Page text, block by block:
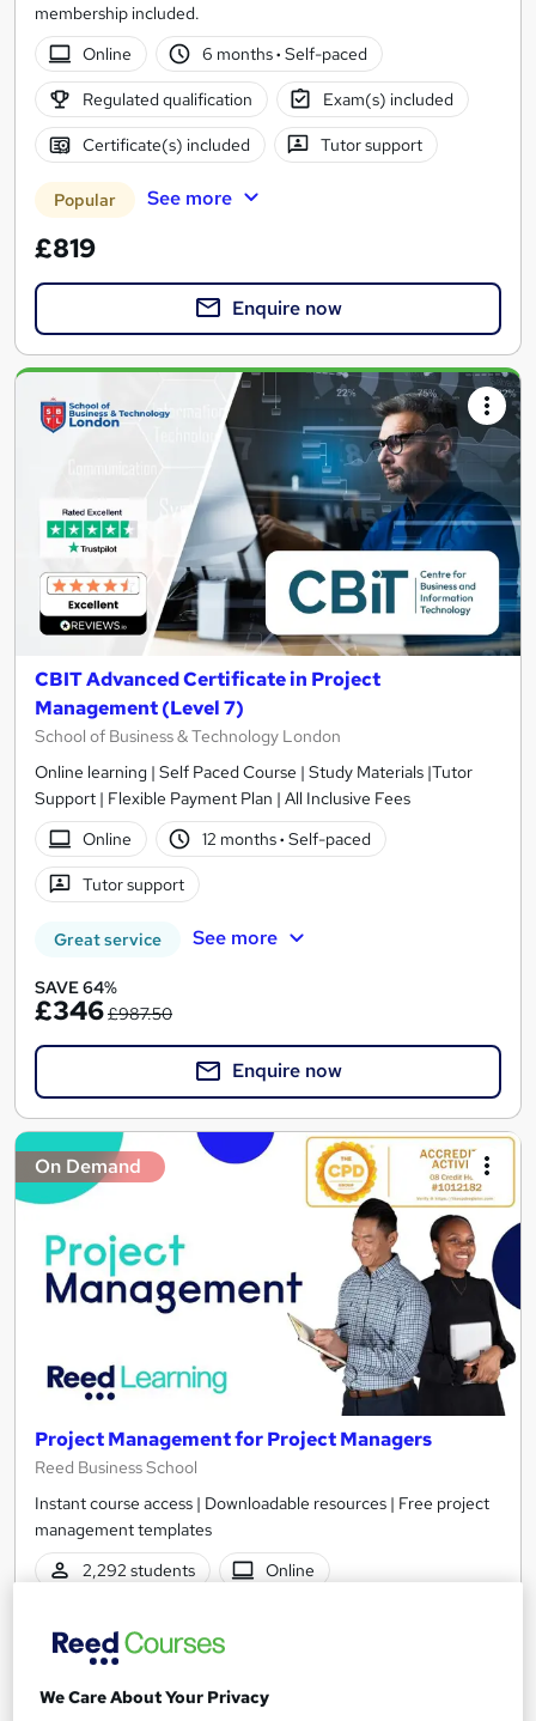
membership included.
Online
6 months· Self-paced
Regulated qualification Exam(s) included
Certificate(s) included Tutor support
Popular See more
£819
Enquire now
CBIT Advanced Certificate in Project
Management (Level 7)
School of Business & Technology London
Online learning | Self Paced Course | Study Materials |Tutor
Support | Flexible Payment Plan | All Inclusive Fees
Online
12 months· Self-paced
Tutor support
Great service See more
SAVE 64%
£346£987.50
Enquire now
On Demand
Project Management for Project Managers
Reed Business School
Instant course access | Downloadable resources | Free project
management templates
2,292 students
Online
Certificate(s) included
We Care About Your Privacy